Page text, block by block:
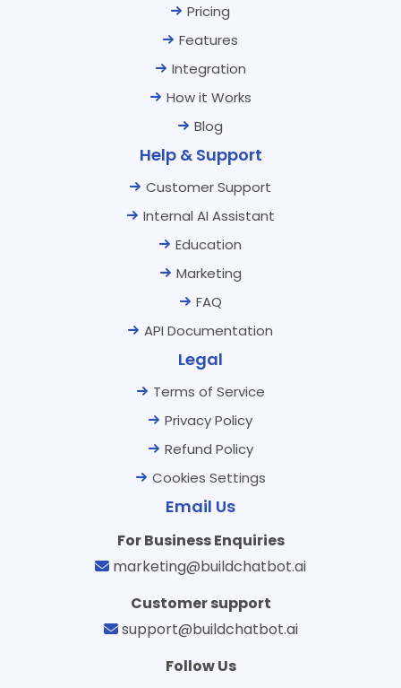
Pricing
Features
Integration
How it Works
Blog
Help & Support
Customer Support
Internal AI Assistant
Education
Marketing
FAQ
API Documentation
Legal
Terms of Service
Privacy Policy
Refund Policy
Cookies Settings
Email Us
For Business Enquiries
marketing@buildchatbot.ai
Customer support
support@buildchatbot.ai
Follow Us